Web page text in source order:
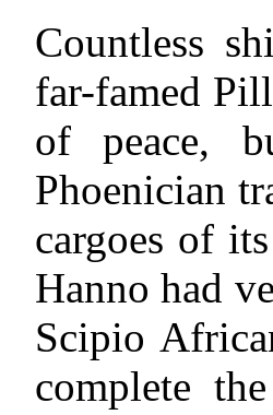
Countless
far-famed
of peace,
Phoenician
cargoes of
Hanno had
Scipio
complete